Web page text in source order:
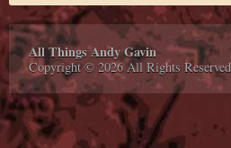
All Things Andy Gavin
Copyright © 2026 All Rights Reserved